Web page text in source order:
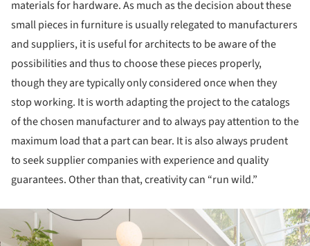
materials for hardware. As much as the decision about these
small pieces in furniture is usually relegated to manufacturers
and suppliers, it is useful for architects to be aware of the
possibilities and thus to choose these pieces properly,
though they are typically only considered once when they
stop working. It is worth adapting the project to the catalogs
of the chosen manufacturer and to always pay attention to the
maximum load that a part can bear. It is also always prudent
to seek supplier companies with experience and quality
guarantees. Other than that, creativity can “run wild.”